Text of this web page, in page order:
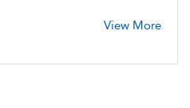
View More